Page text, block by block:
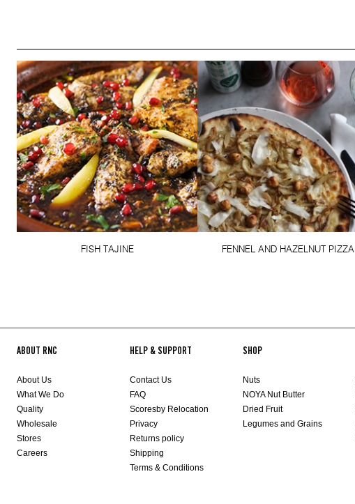
FISH TAJINE FENNEL AND HAZELNUT PIZZA
ABOUT RNC
About Us
What We Do
Quality
Wholesale
Stores
Careers
HELP & SUPPORT
Contact Us
FAQ
Scoresby Relocation
Privacy
Returns policy
Shipping
Terms & Conditions
SHOP
Nuts
NOYA Nut Butter
Dried Fruit
Legumes and Grains